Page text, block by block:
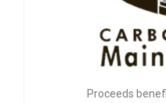
Proceeds